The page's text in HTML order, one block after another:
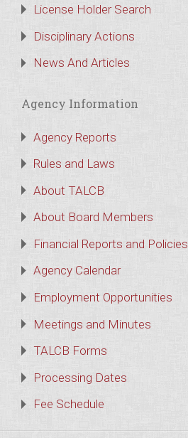
License Holder Search
Disciplinary Actions
News And Articles
Agency Information
Agency Reports
Rules and Laws
About TALCB
About Board Members
Financial Reports and Policies
Agency Calendar
Employment Opportunities
Meetings and Minutes
TALCB Forms
Processing Dates
Fee Schedule